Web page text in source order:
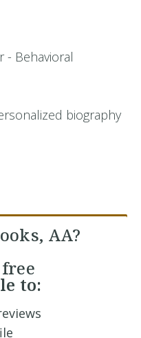
- Behavioral
biography
AA?
to: